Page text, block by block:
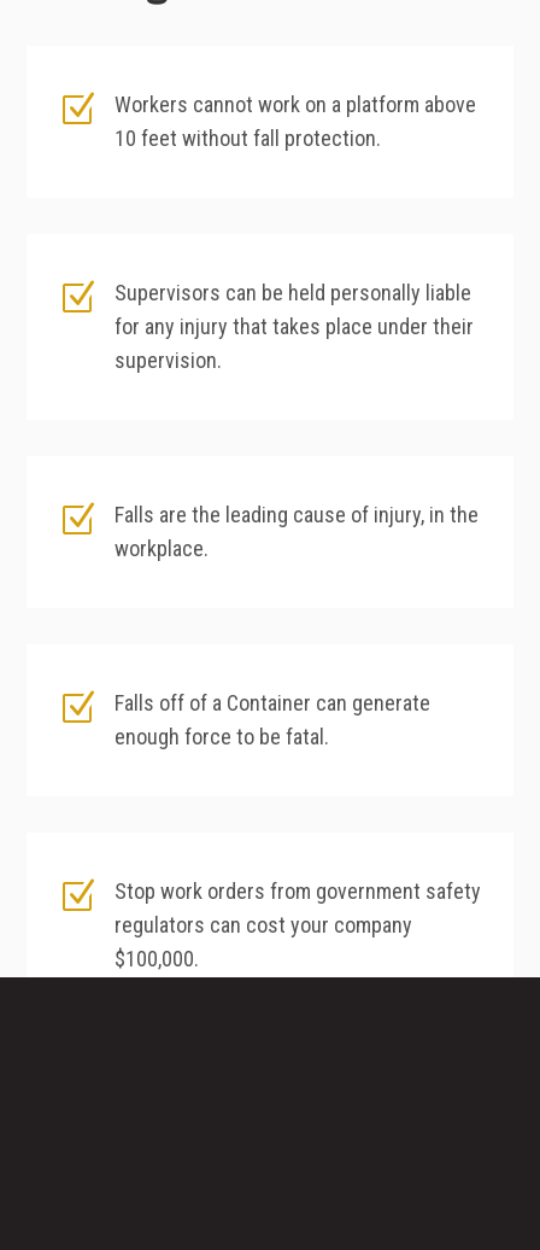
Z
Workers cannot work on a platform above
10 feet without fall protection.
Z
Supervisors can be held personally liable
for any injury that takes place under their
supervision.
Z
Falls are the leading cause of injury, in the
workplace.
Z
Falls off of a Container can generate
enough force to be fatal.
Z
Stop work orders from government safety
regulators can cost your company
$100,000.